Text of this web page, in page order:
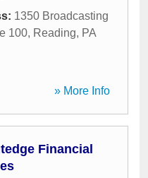
1350 Broadcasting
100, Reading, PA
» More Info
Financial